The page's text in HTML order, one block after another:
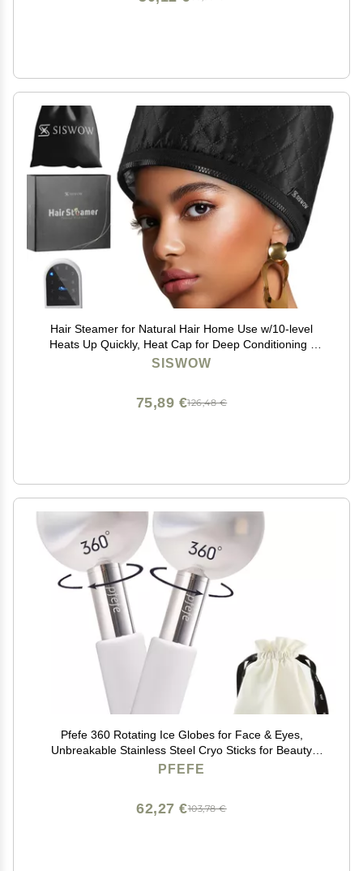
Hair Steamer for Natural Hair Home Use w/10-level
Heats Up Quickly, Heat Cap for Deep Conditioning -
Thermal Heat Cap for Black Hair, Great for Deep
SISWOW
126,48 €
75,89 €
Pfefe 360 Rotating Ice Globes for Face & Eyes,
Unbreakable Stainless Steel Cryo Sticks for Beauty
Routines, Facials Cold Roller Colling Globes for
PFEFE
103,78 €
62,27 €